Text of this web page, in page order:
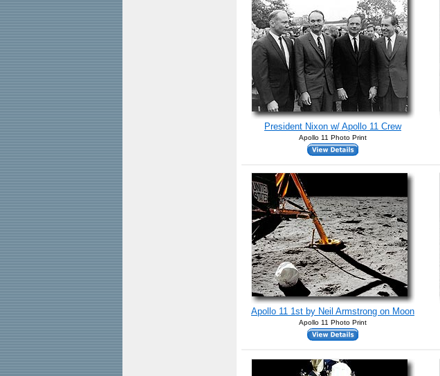
President Nixon w/ Apollo 11 Crew
Apollo 11 Photo Print
Apollo 11 1st by Neil Armstrong on Moon
Apollo 11 Photo Print